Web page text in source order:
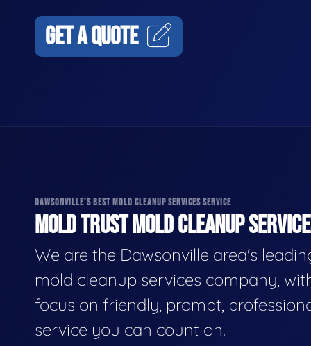
GET A QUOTE
DAWSONVILLE'S BEST MOLD CLEANUP SERVICES SERVICE
MOLD TRUST MOLD CLEANUP
We are the Dawsonville area's
mold cleanup services company,
focus on friendly, prompt,
service you can count on.